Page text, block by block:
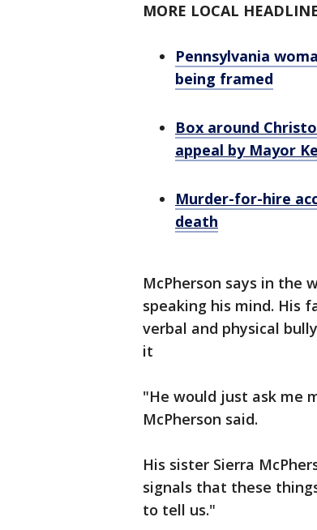
MORE LOCAL
Pennsylvania
being framed
Box around
appeal by Mayor
Murder-for-hire
death
McPherson says in the
speaking his mind. His
verbal and physical
it
"He would just ask me
McPherson said.
His sister Sierra
signals that these
to tell us."